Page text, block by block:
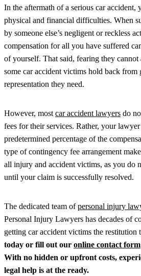
In the aftermath of a serious car accident,
physical and financial difficulties. When
by someone else’s negligent or reckless
compensation for all you have suffered
of yourself. That said, fearing they
some car accident victims hold back from
representation they need.
However, most car accident lawyers do
fees for their services. Rather, your
predetermined percentage of the
type of contingency fee arrangement
all injury and accident victims, as you do
until your claim is successfully resolved.
The dedicated team ofpersonal injury
Personal Injury Lawyers has decades of
getting car accident victims the restitution
today or fill out our online contact form
With no hidden or upfront costs,
legal help is at the ready.